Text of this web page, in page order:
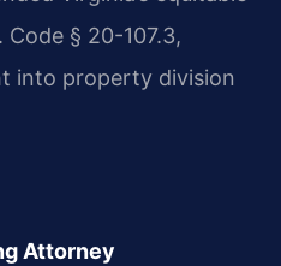
§ 20-107.3,
into property division
Attorney